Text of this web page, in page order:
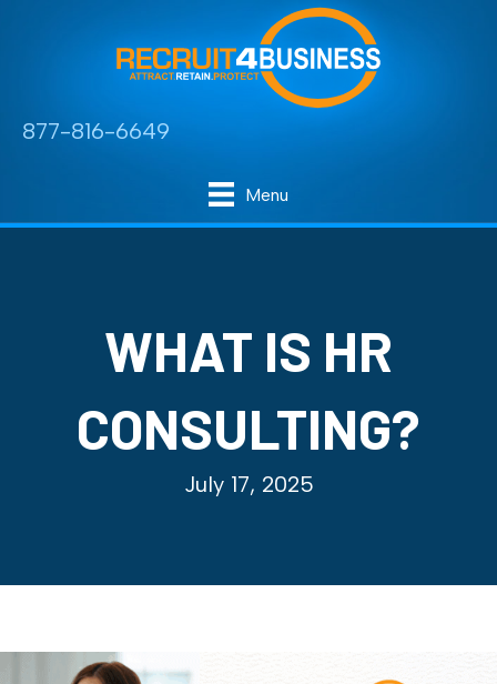
877-816-6649
Menu
WHAT IS HR
CONSULTING?
July 17, 2025